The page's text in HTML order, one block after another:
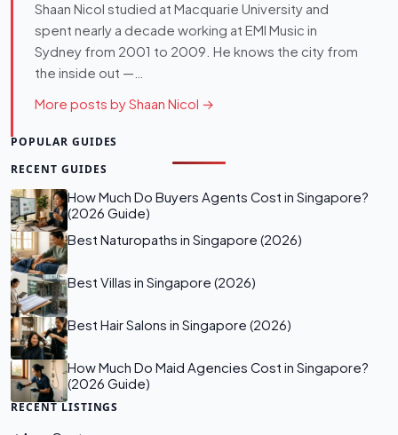
Shaan Nicol studied at Macquarie University and
spent nearly a decade working at EMI Music in
Sydney from 2001 to 2009. He knows the city from
the inside out —…
More posts by Shaan Nicol →
POPULAR GUIDES
RECENT GUIDES
How Much Do Buyers Agents Cost in Singapore?
(2026 Guide)
Best Naturopaths in Singapore (2026)
Best Villas in Singapore (2026)
Best Hair Salons in Singapore (2026)
How Much Do Maid Agencies Cost in Singapore?
(2026 Guide)
RECENT LISTINGS